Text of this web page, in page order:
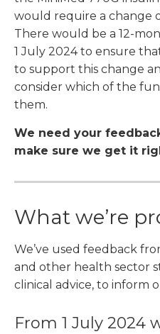
would require a change
There would be a 12-
1 July 2024 to ensure
to support this change
consider which of the
them.
We need your
make sure we get it
What we’re
We’ve used feedback
and other health sector
clinical advice, to inform
From 1 July 2024